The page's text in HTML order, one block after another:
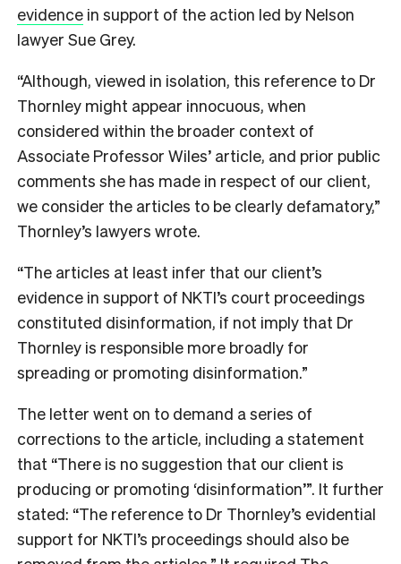
evidence in support of the action led by Nelson
lawyer Sue Grey.
“Although, viewed in isolation, this reference to Dr
Thornley might appear innocuous, when
considered within the broader context of
Associate Professor Wiles’ article, and prior public
comments she has made in respect of our client,
we consider the articles to be clearly defamatory,”
Thornley’s lawyers wrote.
“The articles at least infer that our client’s
evidence in support of NKTI’s court proceedings
constituted disinformation, if not imply that Dr
Thornley is responsible more broadly for
spreading or promoting disinformation.”
The letter went on to demand a series of
corrections to the article, including a statement
that “There is no suggestion that our client is
producing or promoting ‘disinformation’”. It further
stated: “The reference to Dr Thornley’s evidential
support for NKTI’s proceedings should also be